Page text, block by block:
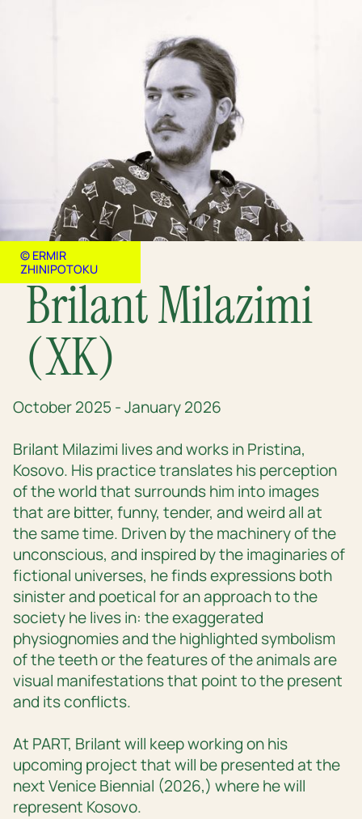
© ERMIR
ZHINIPOTOKU
Brilant Milazimi
(XK)
October 2025 - January 2026
Brilant Milazimi lives and works in Pristina,
Kosovo. His practice translates his perception
of the world that surrounds him into images
that are bitter, funny, tender, and weird all at
the same time. Driven by the machinery of the
unconscious, and inspired by the imaginaries of
fictional universes, he finds expressions both
sinister and poetical for an approach to the
society he lives in: the exaggerated
physiognomies and the highlighted symbolism
of the teeth or the features of the animals are
visual manifestations that point to the present
and its conflicts.
At PART, Brilant will keep working on his
upcoming project that will be presented at the
next Venice Biennial (2026,) where he will
represent Kosovo.